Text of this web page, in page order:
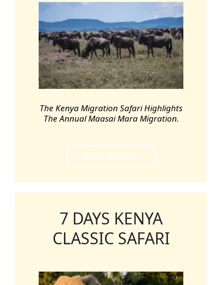
The Kenya Migration Safari Highlights
The Annual Maasai Mara Migration.
MORE DETAILS
7 DAYS KENYA
CLASSIC SAFARI